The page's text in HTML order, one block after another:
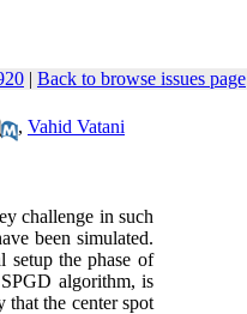
| Back to browse issues page
, Vahid Vatani
challenge in such
been simulated.
setup the phase of
algorithm, is
that the center spot